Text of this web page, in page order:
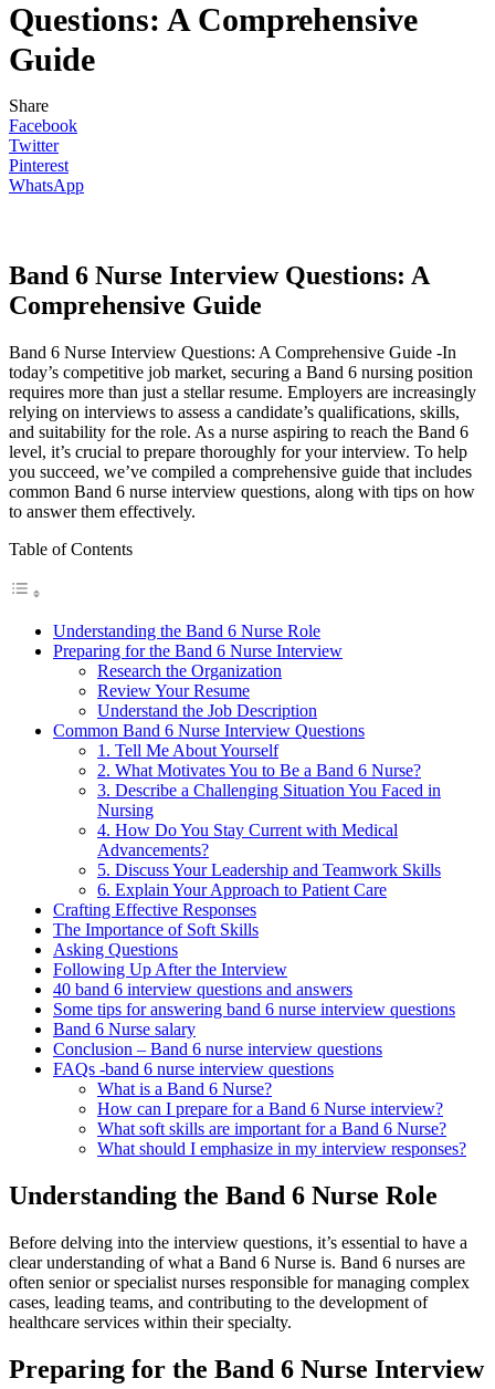
Questions: A Comprehensive
Guide
Share
Facebook
Twitter
Pinterest
WhatsApp
Band 6 Nurse Interview Questions: A
Comprehensive Guide
Band 6 Nurse Interview Questions: A Comprehensive Guide -In
today’s competitive job market, securing a Band 6 nursing position
requires more than just a stellar resume. Employers are increasingly
relying on interviews to assess a candidate’s qualifications, skills,
and suitability for the role. As a nurse aspiring to reach the Band 6
level, it’s crucial to prepare thoroughly for your interview. To help
you succeed, we’ve compiled a comprehensive guide that includes
common Band 6 nurse interview questions, along with tips on how
to answer them effectively.
Table of Contents
Understanding the Band 6 Nurse Role
Preparing for the Band 6 Nurse Interview
Research the Organization
Review Your Resume
Understand the Job Description
Common Band 6 Nurse Interview Questions
1. Tell Me About Yourself
2. What Motivates You to Be a Band 6 Nurse?
3. Describe a Challenging Situation You Faced in
Nursing
4. How Do You Stay Current with Medical
Advancements?
5. Discuss Your Leadership and Teamwork Skills
6. Explain Your Approach to Patient Care
Crafting Effective Responses
The Importance of Soft Skills
Asking Questions
Following Up After the Interview
40 band 6 interview questions and answers
Some tips for answering band 6 nurse interview questions
Band 6 Nurse salary
Conclusion – Band 6 nurse interview questions
FAQs -band 6 nurse interview questions
What is a Band 6 Nurse?
How can I prepare for a Band 6 Nurse interview?
What soft skills are important for a Band 6 Nurse?
What should I emphasize in my interview responses?
Understanding the Band 6 Nurse Role
Before delving into the interview questions, it’s essential to have a
clear understanding of what a Band 6 Nurse is. Band 6 nurses are
often senior or specialist nurses responsible for managing complex
cases, leading teams, and contributing to the development of
healthcare services within their specialty.
Preparing for the Band 6 Nurse Interview